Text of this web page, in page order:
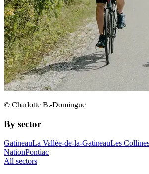
© Charlotte B.-Domingue
By sector
GatineauLa Vallée-de-la-GatineauLes
NationPontiac
All sectors